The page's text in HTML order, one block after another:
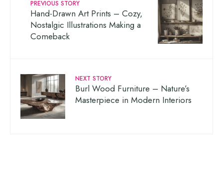
PREVIOUS STORY
Hand-Drawn Art Prints – Cozy,
Nostalgic Illustrations Making a
Comeback
NEXT STORY
Burl Wood Furniture – Nature’s
Masterpiece in Modern Interiors